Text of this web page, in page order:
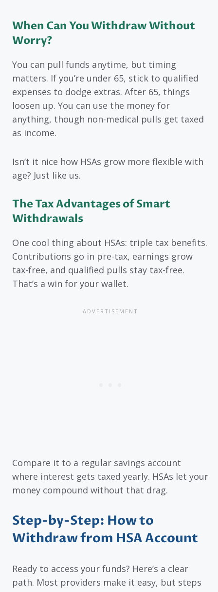
When Can You Withdraw Without
Worry?
You can pull funds anytime, but timing
matters. If you’re under 65, stick to qualified
expenses to dodge extras. After 65, things
loosen up. You can use the money for
anything, though non-medical pulls get taxed
as income.
Isn’t it nice how HSAs grow more flexible with
age? Just like us.
The Tax Advantages of Smart
Withdrawals
One cool thing about HSAs: triple tax benefits.
Contributions go in pre-tax, earnings grow
tax-free, and qualified pulls stay tax-free.
That’s a win for your wallet.
Compare it to a regular savings account
where interest gets taxed yearly. HSAs let your
money compound without that drag.
Step-by-Step: How to
Withdraw from HSA Account
Ready to access your funds? Here’s a clear
path. Most providers make it easy, but steps